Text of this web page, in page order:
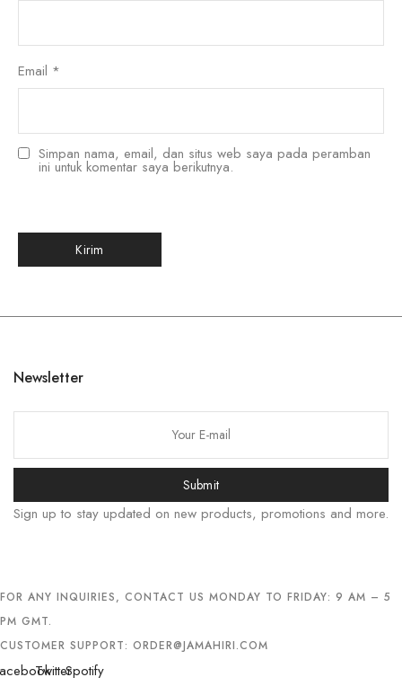
Email *
Simpan nama, email, dan situs web saya pada peramban
ini untuk komentar saya berikutnya.
Newsletter
Submit
Sign up to stay updated on new products, promotions and more.
FOR ANY INQUIRIES, CONTACT US MONDAY TO FRIDAY: 9 AM – 5
PM GMT.
CUSTOMER SUPPORT: ORDER@JAMAHIRI.COM
TwitterSpotify
Deutsch
Tiếng Việt
हिन्दी